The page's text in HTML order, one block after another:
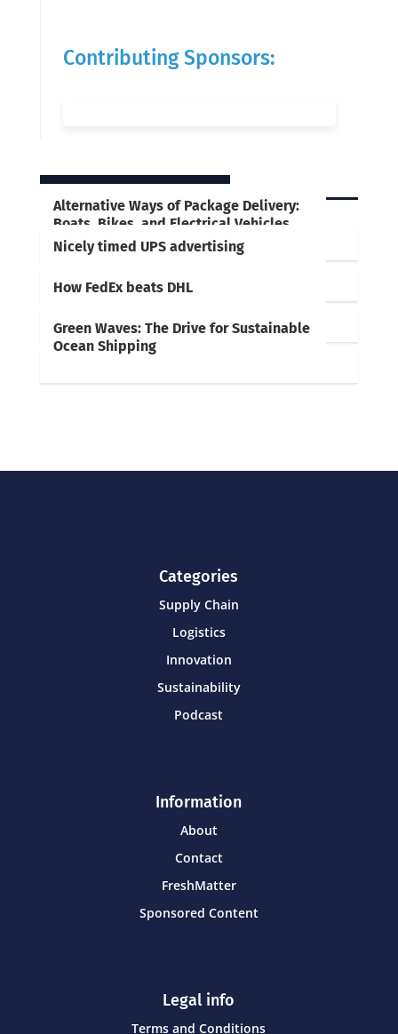
Contributing Sponsors:
RELATED POSTS
Alternative Ways of Package Delivery:
Boats, Bikes, and Electrical Vehicles
Nicely timed UPS advertising
How FedEx beats DHL
Green Waves: The Drive for Sustainable
Ocean Shipping
Categories
Supply Chain
Logistics
Innovation
Sustainability
Podcast
Information
About
Contact
FreshMatter
Sponsored Content
Legal info
Terms and Conditions